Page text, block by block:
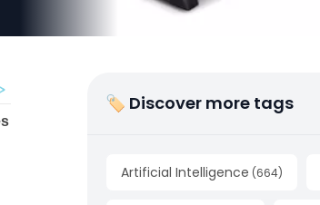
🏷 Discover more tags
Artificial Intelligence (664)